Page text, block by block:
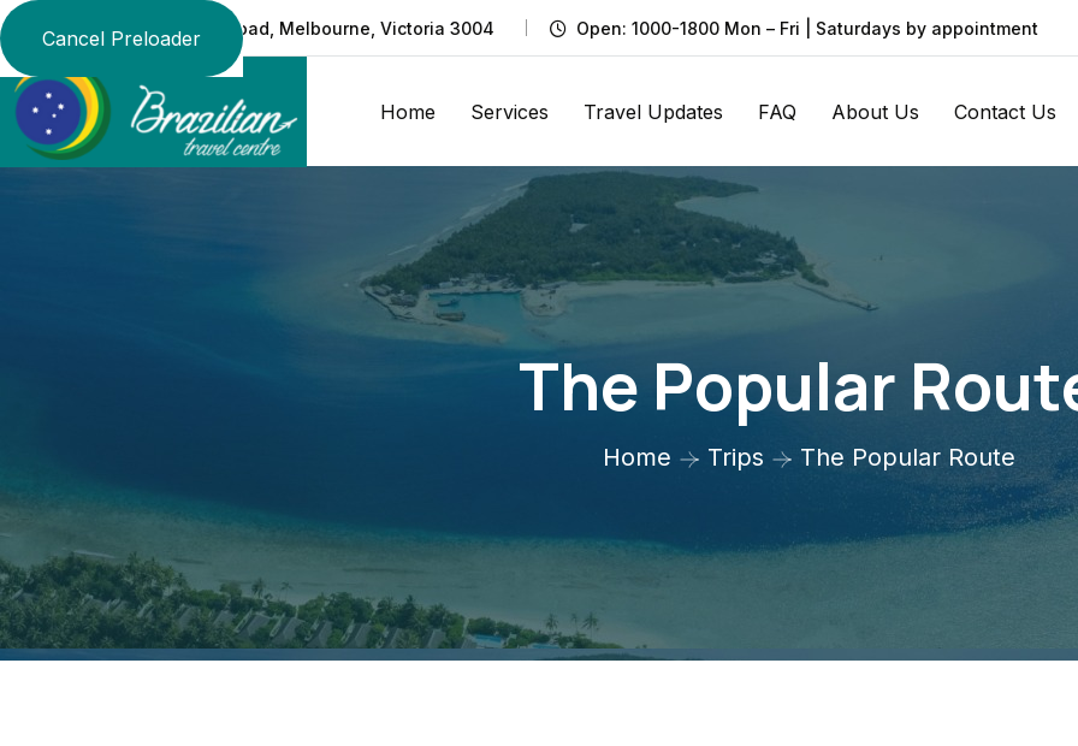
Cancel Preloader
Suite 219/370 St Kilda Road, Melbourne, Victoria 3004 Open: 1000-1800 Mon – Fri | Saturdays by appointment
Home Services Travel Updates FAQ About Us Contact Us
The Popular
Home Trips The Popular Route